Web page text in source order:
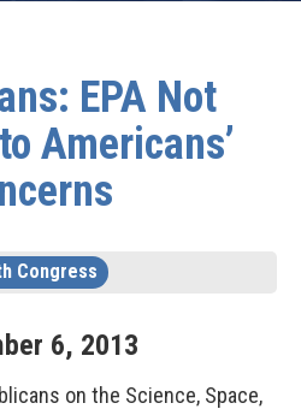
EPA Not
Americans’
Congress
6, 2013
on the Science, Space,